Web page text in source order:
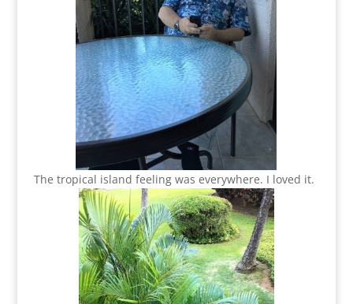
The tropical island feeling was everywhere. I loved it.